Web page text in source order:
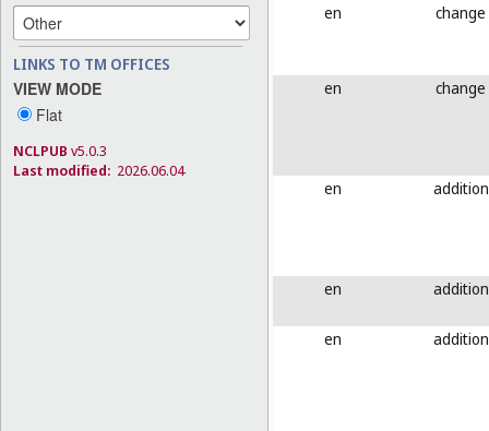
LINKS TO TM OFFICES
VIEW MODE
Flat
NCLPUB v5.0.3
Last modified: 2026.06.04
en change
en change
en addition
en addition
en addition